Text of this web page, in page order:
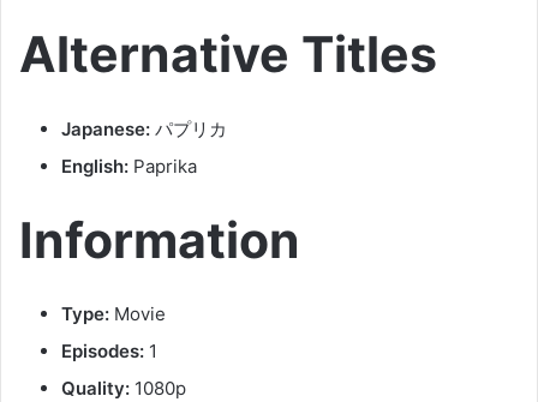
Alternative Titles
Japanese: パプリカ
English: Paprika
Information
Type: Movie
Episodes: 1
Quality: 1080p